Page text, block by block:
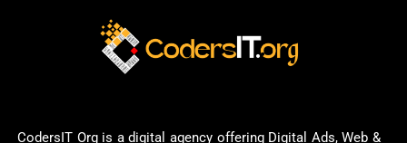
CodersIT Org is a digital agency offering Digital Ads, Web &